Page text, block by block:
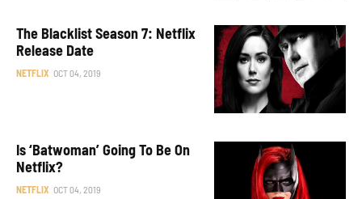
The Blacklist Season 7: Netflix
Release Date
NETFLIX OCT 04, 2019
Is ‘Batwoman’ Going To Be On
Netflix?
NETFLIX OCT 04, 2019